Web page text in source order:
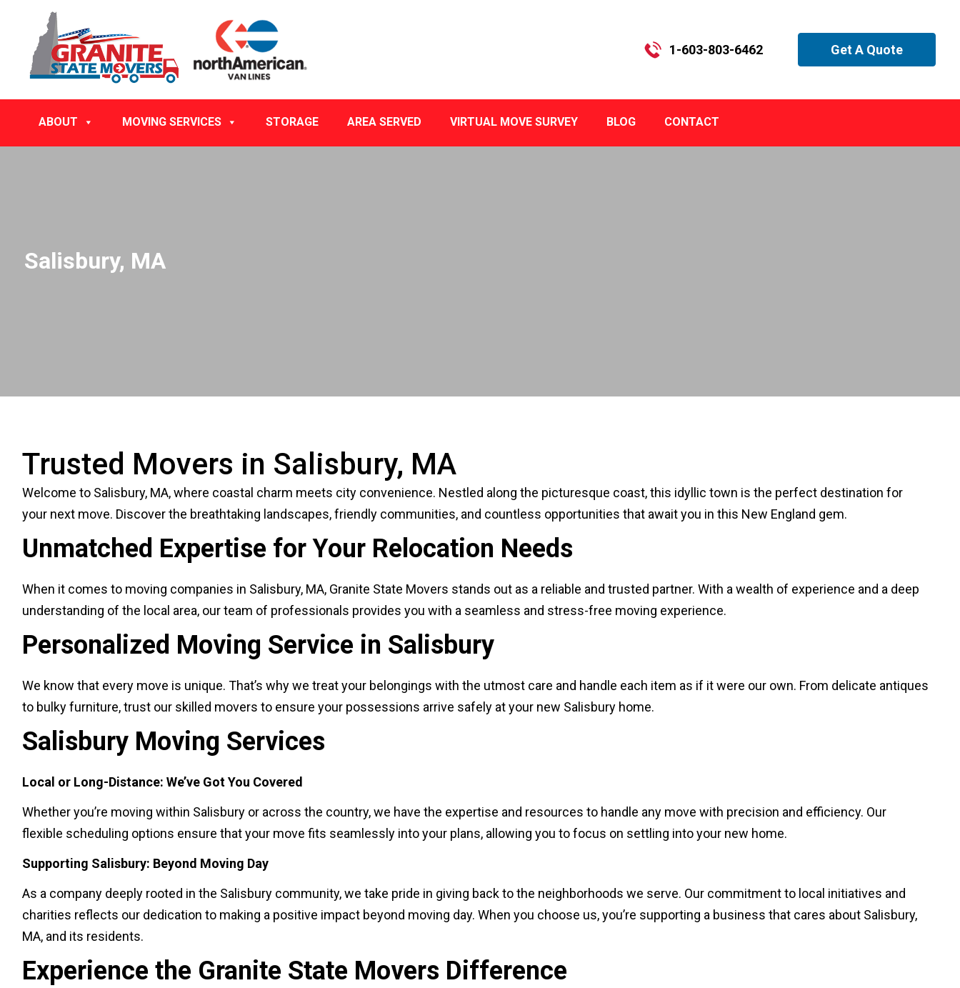
1-603-803-6462 Get A Quote
ABOUT MOVING SERVICES STORAGE AREA SERVED VIRTUAL MOVE SURVEY BLOG CONTACT
Salisbury, MA
Trusted Movers in Salisbury, MA
Welcome to Salisbury, MA, where coastal charm meets city convenience. Nestled along the picturesque coast, this idyllic town is the perfect destination for
your next move. Discover the breathtaking landscapes, friendly communities, and countless opportunities that await you in this New England gem.
Unmatched Expertise for Your Relocation Needs
When it comes to moving companies in Salisbury, MA, Granite State Movers stands out as a reliable and trusted partner. With a wealth of experience and a deep
understanding of the local area, our team of professionals provides you with a seamless and stress-free moving experience.
Personalized Moving Service in Salisbury
We know that every move is unique. That’s why we treat your belongings with the utmost care and handle each item as if it were our own. From delicate antiques
to bulky furniture, trust our skilled movers to ensure your possessions arrive safely at your new Salisbury home.
Salisbury Moving Services
Local or Long-Distance: We’ve Got You Covered
Whether you’re moving within Salisbury or across the country, we have the expertise and resources to handle any move with precision and efficiency. Our
flexible scheduling options ensure that your move fits seamlessly into your plans, allowing you to focus on settling into your new home.
Supporting Salisbury: Beyond Moving Day
As a company deeply rooted in the Salisbury community, we take pride in giving back to the neighborhoods we serve. Our commitment to local initiatives and
charities reflects our dedication to making a positive impact beyond moving day. When you choose us, you’re supporting a business that cares about Salisbury,
MA, and its residents.
Experience the Granite State Movers Difference